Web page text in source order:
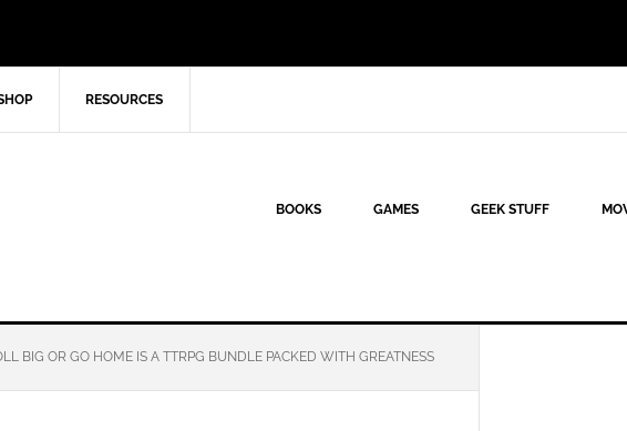
RESOURCES
BOOKS GAMES GEEK STUFF
BIG OR GO HOME IS A TTRPG BUNDLE PACKED WITH GREATNESS